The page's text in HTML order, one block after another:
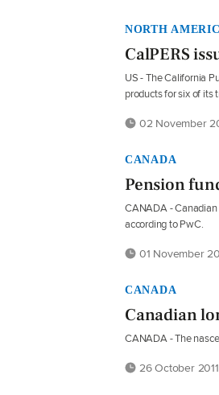
NORTH
CalPERS
US - The California
products for six of its
02 November
CANADA
Pension
CANADA -
according to PwC.
01 November
CANADA
Canadian
CANADA - The
26 October